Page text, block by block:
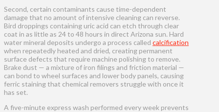
Second, certain contaminants cause time-dependent
damage that no amount of intensive cleaning can reverse.
Bird droppings containing uric acid can etch through clear
coat in as little as 24 to 48 hours in direct Arizona sun. Hard
water mineral deposits undergo a process called calcification
when repeatedly heated and dried, creating permanent
surface defects that require machine polishing to remove.
Brake dust — a mixture of iron filings and friction material —
can bond to wheel surfaces and lower body panels, causing
ferric staining that chemical removers struggle with once it
has set.
A five-minute express wash performed every week prevents